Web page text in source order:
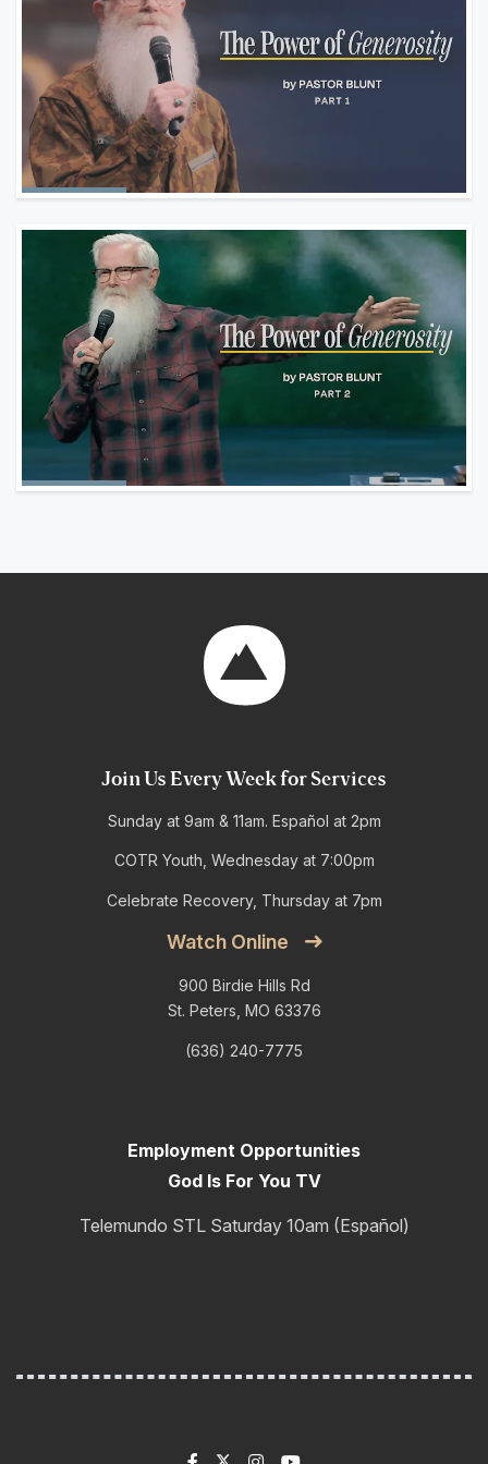
Join Us Every Week for Services
Sunday at 9am & 11am. Español at 2pm
COTR Youth, Wednesday at 7:00pm
Celebrate Recovery, Thursday at 7pm
Watch Online
900 Birdie Hills Rd
St. Peters, MO 63376
(636) 240-7775
Employment Opportunities
God Is For You TV
Telemundo STL Saturday 10am (Español)